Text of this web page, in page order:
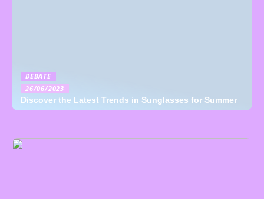
DEBATE
26/06/2023
Discover the Latest Trends in Sunglasses for Summer